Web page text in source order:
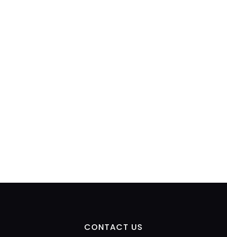
CONTACT US